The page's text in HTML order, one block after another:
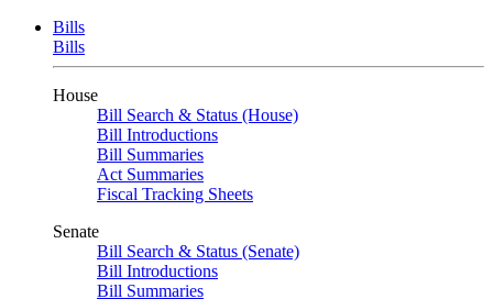
Bills
Bills
House
Bill Search & Status (House)
Bill Introductions
Bill Summaries
Act Summaries
Fiscal Tracking Sheets
Senate
Bill Search & Status (Senate)
Bill Introductions
Bill Summaries